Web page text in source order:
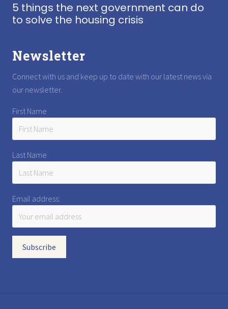
5 things the next government can do
to solve the housing crisis
Newsletter
Connect with us and keep up to date with our latest news via
our newsletter.
First Name
Last Name
Email address: